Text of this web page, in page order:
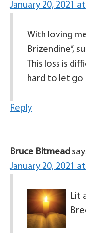
January 20, 2021
With loving
Brizendine”,
This loss is
hard to let go
Reply
Bruce Bitmead
January 20, 2021
Lit